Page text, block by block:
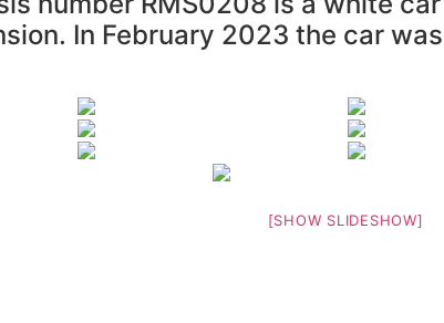
In February 2023 the car
[SHOW SLIDESHOW]